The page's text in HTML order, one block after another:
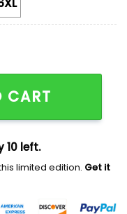
2025 Jersey
CART
10 left.
limited edition. Get it